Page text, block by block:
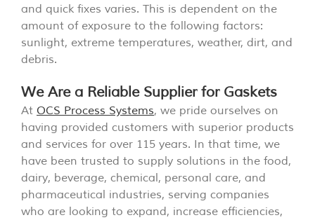
and quick fixes varies. This is dependent on the
amount of exposure to the following factors:
sunlight, extreme temperatures, weather, dirt, and
debris.
We Are a Reliable Supplier for Gaskets
At OCS Process Systems, we pride ourselves on
having provided customers with superior products
and services for over 115 years. In that time, we
have been trusted to supply solutions in the food,
dairy, beverage, chemical, personal care, and
pharmaceutical industries, serving companies
who are looking to expand, increase efficiencies,